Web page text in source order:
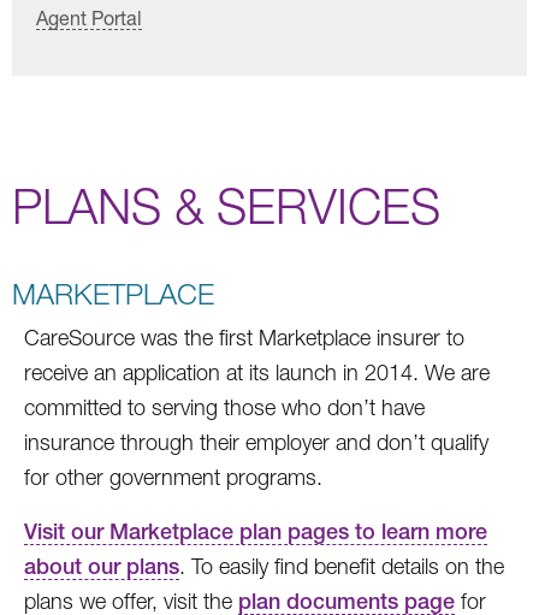
Agent Portal
PLANS & SERVICES
MARKETPLACE
CareSource was the first Marketplace insurer to
receive an application at its launch in 2014. We are
committed to serving those who don’t have
insurance through their employer and don’t qualify
for other government programs.
Visit our Marketplace plan pages to learn more
about our plans. To easily find benefit details on the
plans we offer, visit the plan documents page for